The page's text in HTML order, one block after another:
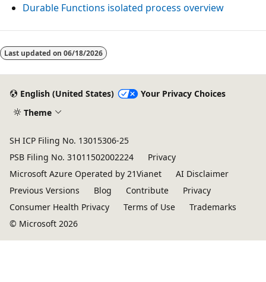
Durable Functions isolated process overview
Last updated on 06/18/2026
English (United States)
Your Privacy Choices
Theme
SH ICP Filing No. 13015306-25
PSB Filing No. 31011502002224
Privacy
Microsoft Azure Operated by 21Vianet
AI Disclaimer
Previous Versions
Blog Contribute
Privacy
Consumer Health Privacy
Terms of Use
Trademarks
© Microsoft 2026